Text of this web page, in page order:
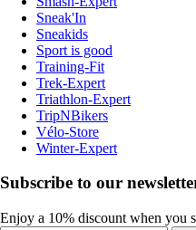
Sneak'In
Sneakids
Sport is good
Training-Fit
Trek-Expert
Triathlon-Expert
TripNBikers
Vélo-Store
Winter-Expert
Subscribe to our
Enjoy a 10% discount when you